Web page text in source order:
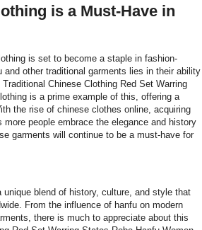
is a Must-Have in
is set to become a staple in fashion-
other traditional garments lies in their ability
Chinese Clothing Red Set Warring
is a prime example of this, offering a
the rise of chinese clothes online, acquiring
people embrace the elegance and history
garments will continue to be a must-have for
blend of history, culture, and style that
From the influence of hanfu on modern
there is much to appreciate about this